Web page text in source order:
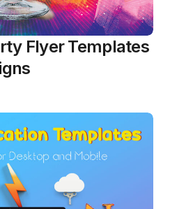
Flyer Templates